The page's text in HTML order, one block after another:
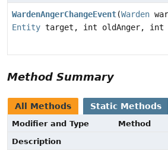
WardenAngerChangeEvent(Warden
Entity target, int oldAnger, int
Method Summary
All Methods Static Methods
Modifier and Type
Method
Description